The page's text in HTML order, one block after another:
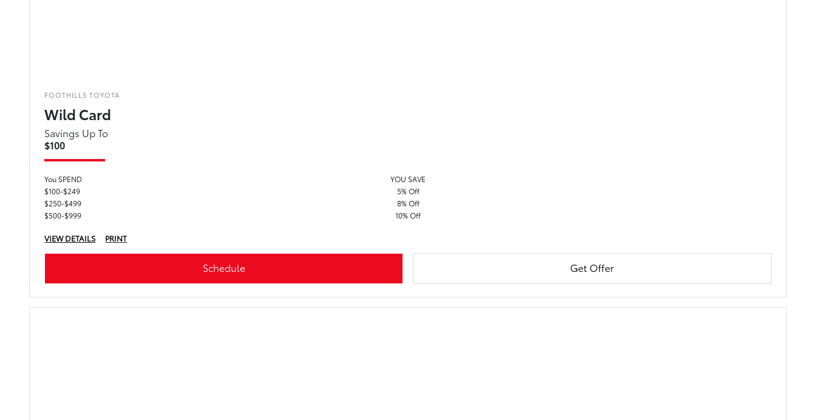
FOOTHILLS TOYOTA
Wild Card
Savings Up To
$100
You SPEND
YOU SAVE
$100-$249
5% Off
$250-$499
8% Off
$500-$999
10% Off
VIEW DETAILS PRINT
Schedule Get Offer